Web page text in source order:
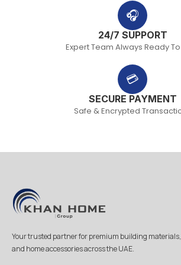
🎧
24/7 SUPPORT
Expert Team Always Ready
💳
SECURE PAYMENT
Safe & Encrypted
Your trusted partner for premium building
and home accessories across the UAE.